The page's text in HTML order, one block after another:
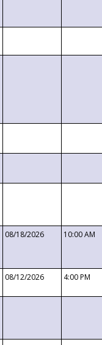
08/18/2026 10:00 AM
08/12/2026 4:00 PM